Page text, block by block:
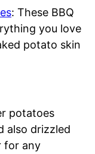
: These BBQ
you love
potato skin
potatoes
also drizzled
for any